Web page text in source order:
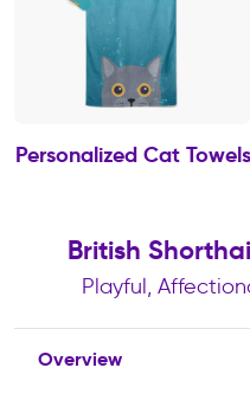
Personalized Cat Towels
British
Playful,
Overview